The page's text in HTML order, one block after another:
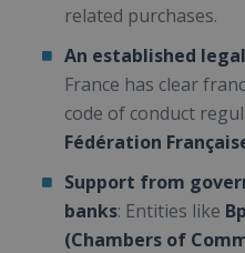
related purchases.
An established
France has clear
code of conduct
Fédération
Support from
banks: Entities like
(Chambers of